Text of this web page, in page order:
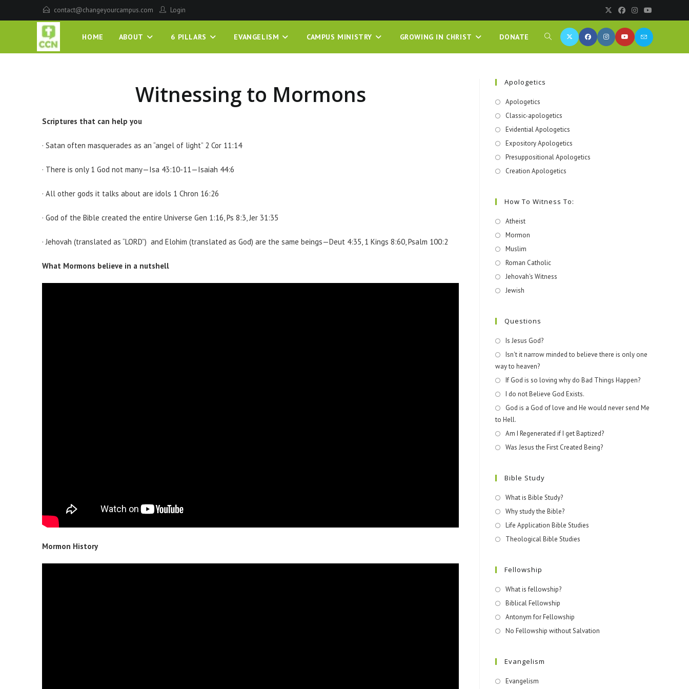
contact@changeyourcampus.com Login
HOME ABOUT 6 PILLARS EVANGELISM CAMPUS MINISTRY GROWING IN CHRIST DONATE
Witnessing to Mormons
Scriptures that can help you
· Satan often masquerades as an “angel of light” 2 Cor 11:14
· There is only 1 God not many—Isa 43:10-11—Isaiah 44:6
· All other gods it talks about are idols 1 Chron 16:26
· God of the Bible created the entire Universe Gen 1:16, Ps 8:3, Jer 31:35
· Jehovah (translated as “LORD”) and Elohim (translated as God) are the same beings—Deut 4:35, 1 Kings 8:60, Psalm 100:2
What Mormons believe in a nutshell
Mormon History
Apologetics
Apologetics
Classic-apologetics
Evidential Apologetics
Expository Apologetics
Presuppositional Apologetics
Creation Apologetics
How To Witness To:
Atheist
Mormon
Muslim
Roman Catholic
Jehovah's Witness
Jewish
Questions
Is Jesus God?
Isn't it narrow minded to believe there is only one
way to heaven?
If God is so loving why do Bad Things Happen?
I do not Believe God Exists.
God is a God of love and He would never send Me
to Hell.
Am I Regenerated if I get Baptized?
Was Jesus the First Created Being?
Bible Study
What is Bible Study?
Why study the Bible?
Life Application Bible Studies
Theological Bible Studies
Fellowship
What is fellowship?
Biblical Fellowship
Antonym for Fellowship
No Fellowship without Salvation
Evangelism
Evangelism